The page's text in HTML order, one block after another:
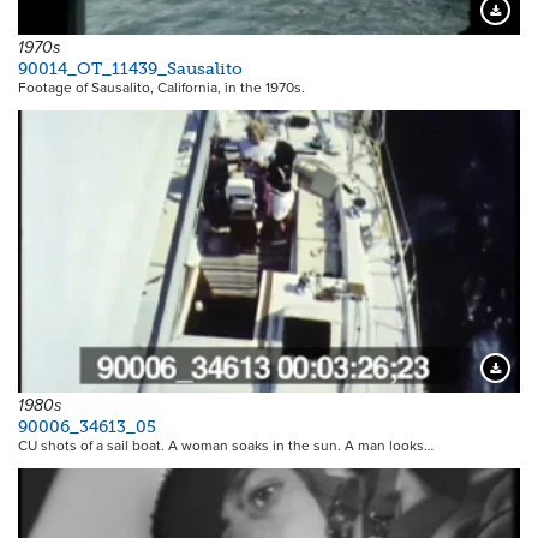
1970s
90014_OT_11439_Sausalito
Footage of Sausalito, California, in the 1970s.
1980s
90006_34613_05
CU shots of a sail boat. A woman soaks in the sun. A man looks…